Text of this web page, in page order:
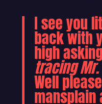
I see you
back with
high
tracing
Well
mansplain